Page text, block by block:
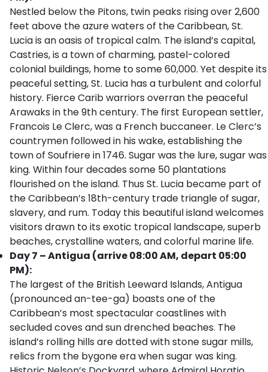
Nestled below the Pitons, twin peaks rising over 2,600
feet above the azure waters of the Caribbean, St.
Lucia is an oasis of tropical calm. The island’s capital,
Castries, is a town of charming, pastel-colored
colonial buildings, home to some 60,000. Yet despite its
peaceful setting, St. Lucia has a turbulent and colorful
history. Fierce Carib warriors overran the peaceful
Arawaks in the 9th century. The first European settler,
Francois Le Clerc, was a French buccaneer. Le Clerc’s
countrymen followed in his wake, establishing the
town of Soufriere in 1746. Sugar was the lure, sugar was
king. Within four decades some 50 plantations
flourished on the island. Thus St. Lucia became part of
the Caribbean’s 18th-century trade triangle of sugar,
slavery, and rum. Today this beautiful island welcomes
visitors drawn to its exotic tropical landscape, superb
beaches, crystalline waters, and colorful marine life.
Day 7 – Antigua (arrive 08:00 AM, depart 05:00
PM):
The largest of the British Leeward Islands, Antigua
(pronounced an-tee-ga) boasts one of the
Caribbean’s most spectacular coastlines with
secluded coves and sun drenched beaches. The
island’s rolling hills are dotted with stone sugar mills,
relics from the bygone era when sugar was king.